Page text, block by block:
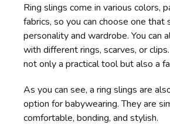
Ring slings come in various colors,
fabrics, so you can choose one that
personality and wardrobe. You can
with different rings, scarves, or
not only a practical tool but also a
As you can see, a ring slings are
option for babywearing. They are
comfortable, bonding, and stylish.